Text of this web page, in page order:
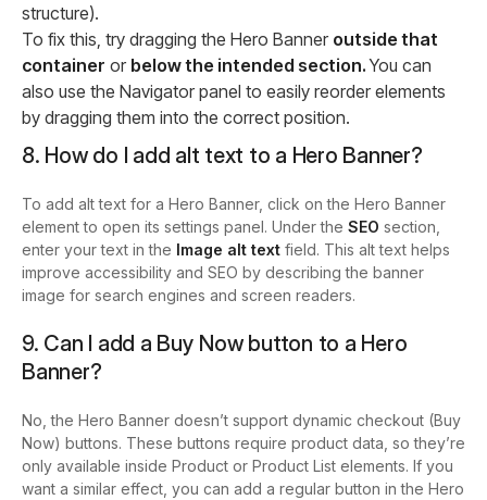
structure).
To fix this, try dragging the Hero Banner outside that
container or below the intended section.You can
also use the Navigator panel to easily reorder elements
by dragging them into the correct position.
8. How do I add alt text to a Hero Banner?
To add alt text for a Hero Banner, click on the Hero Banner
element to open its settings panel. Under the SEO section,
enter your text in the Image alt text field. This alt text helps
improve accessibility and SEO by describing the banner
image for search engines and screen readers.
9. Can I add a Buy Now button to a Hero
Banner?
No, the Hero Banner doesn’t support dynamic checkout (Buy
Now) buttons. These buttons require product data, so they’re
only available inside Product or Product List elements. If you
want a similar effect, you can add a regular button in the Hero